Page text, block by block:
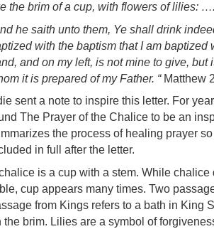
the brim of a cup, with flowers of lilies:
he saith unto them, Ye shall drink
with the baptism that I am baptized
and on my left, is not mine to give, but
it is prepared of my Father. “Matthew
sent a note to inspire this letter. For
The Prayer of the Chalice to be an
the process of healing prayer
in full after the letter.
is a cup with a stem. While chalice
cup appears many times. Two
from Kings refers to a bath in King
the brim. Lilies are a symbol of